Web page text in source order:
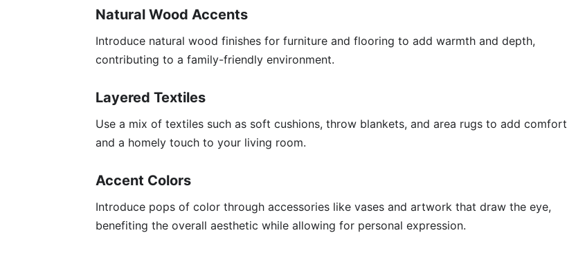
Natural Wood Accents
Introduce natural wood finishes for furniture and flooring to add warmth and depth,
contributing to a family-friendly environment.
Layered Textiles
Use a mix of textiles such as soft cushions, throw blankets, and area rugs to add comfort
and a homely touch to your living room.
Accent Colors
Introduce pops of color through accessories like vases and artwork that draw the eye,
benefiting the overall aesthetic while allowing for personal expression.